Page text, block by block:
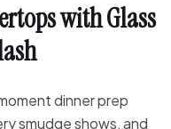
with Glass
dinner prep
smudge shows, and